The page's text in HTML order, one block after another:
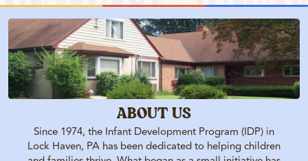
HOME
EARLY INTERVENTION
ELKS NURSE
PRESCHOOL
PARENT ENRICHMENT
ABOUT US
Since 1974, the Infant Development Program (IDP) in
Lock Haven, PA has been dedicated to helping children